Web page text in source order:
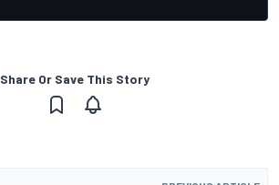
Share Or Save This Story